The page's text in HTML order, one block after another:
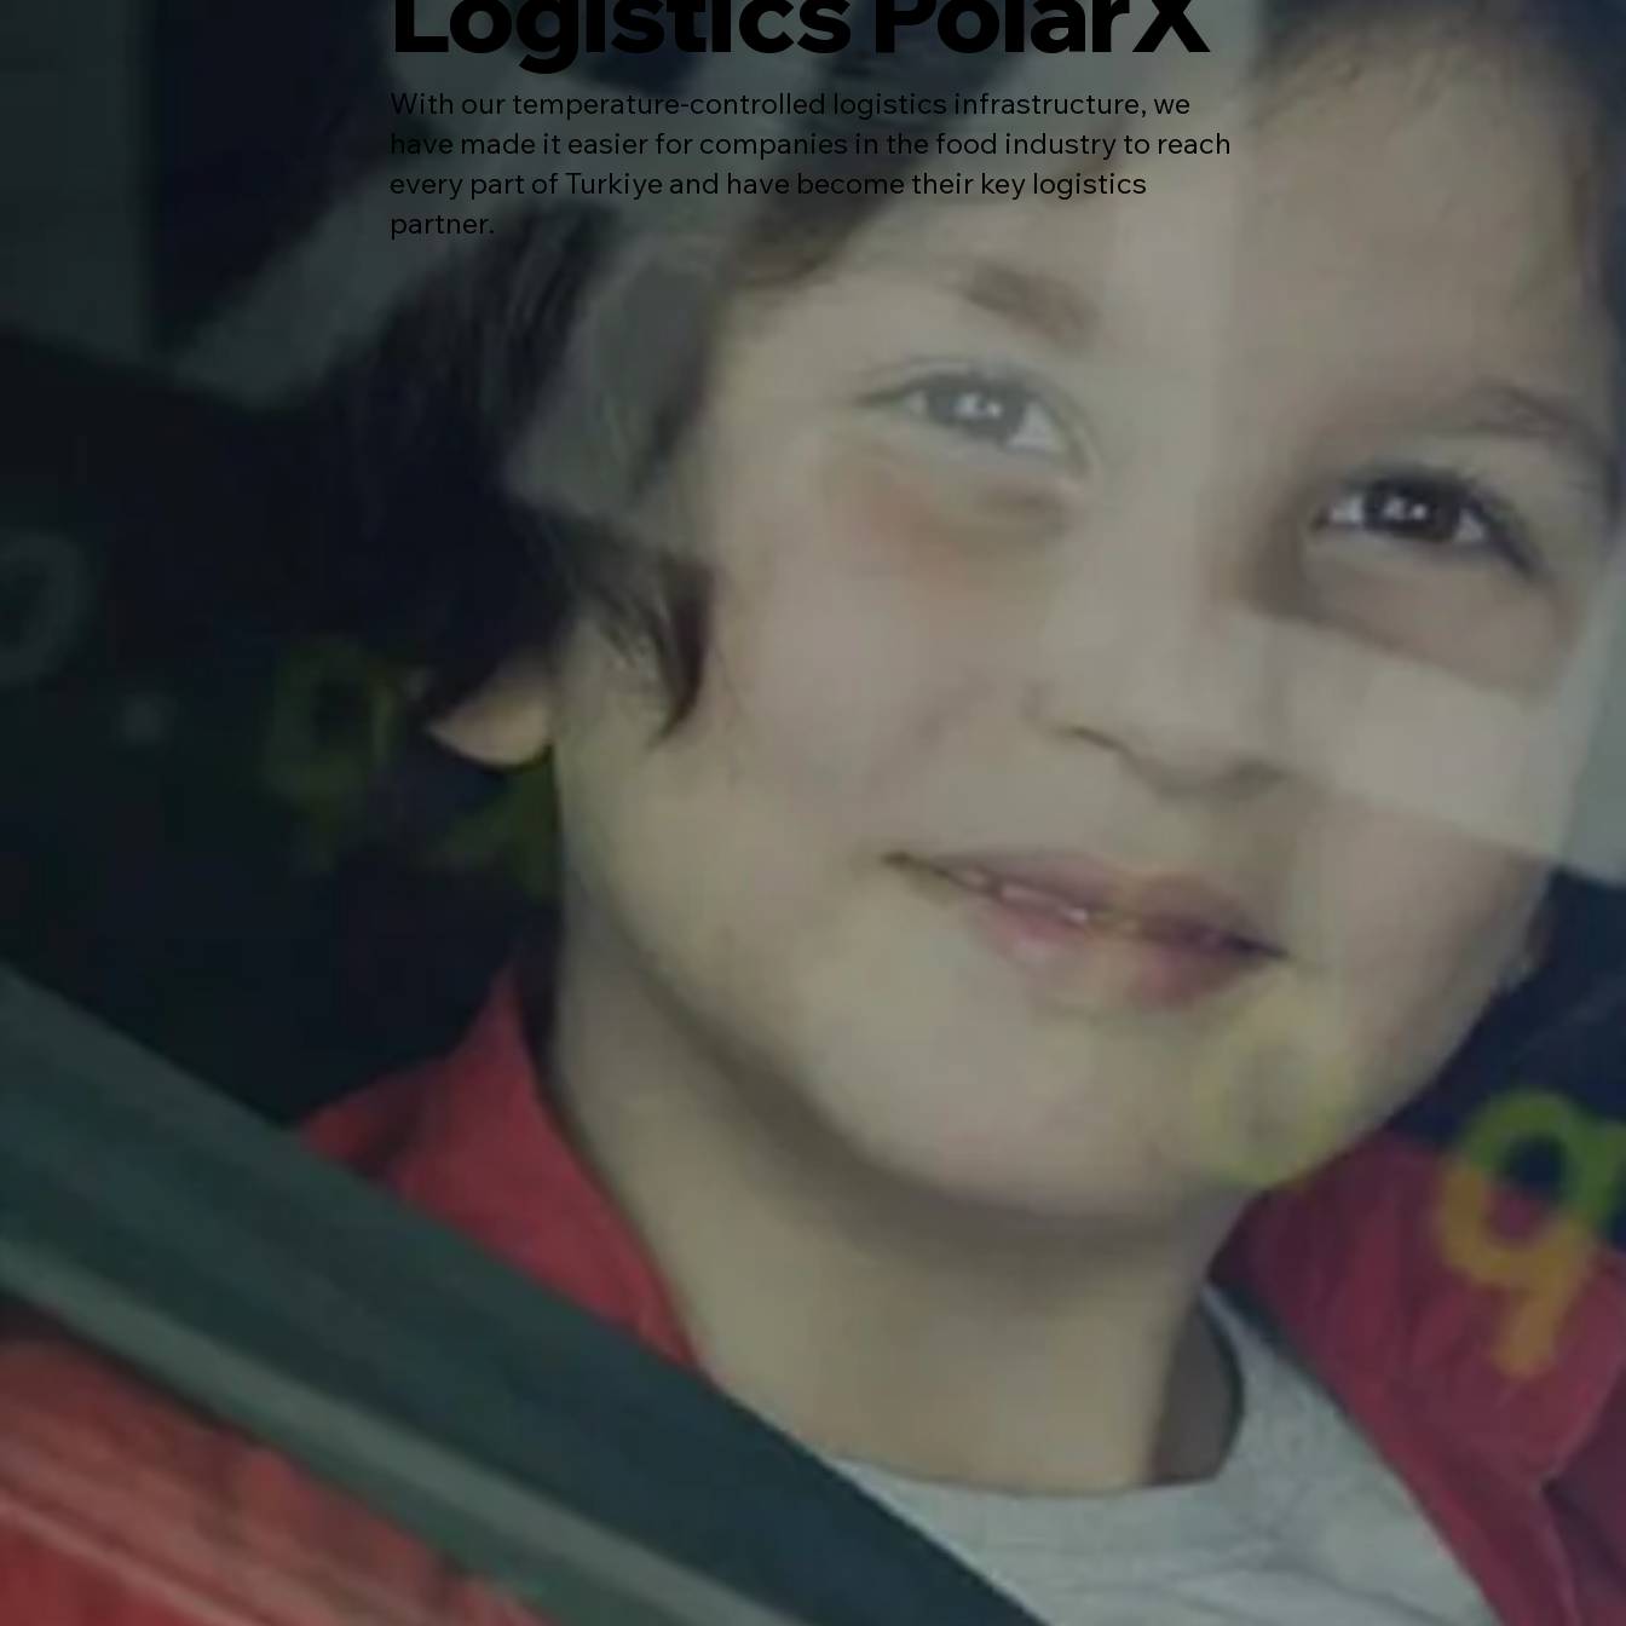
With our temperature-controlled logistics infrastructure, we
have made it easier for companies in the food industry to reach
every part of Turkiye and have become their key logistics
partner.